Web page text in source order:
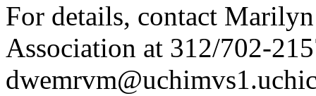
For details, contact
Association at 312/702-